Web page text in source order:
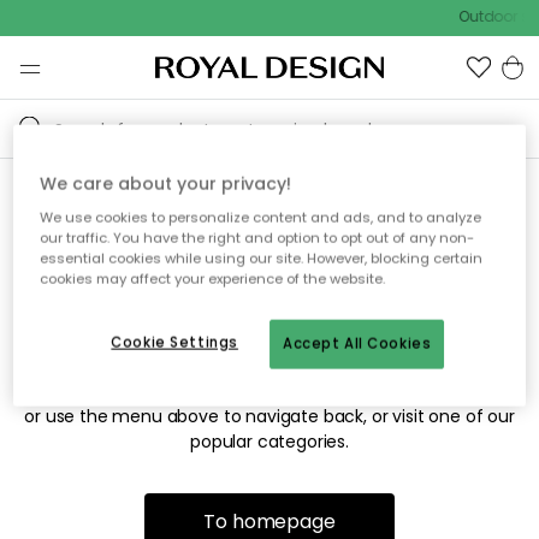
Outdoor
Sorry! We're not able to find
the page you're looking for.
The page may no longer be available, or has been moved.
or use the menu above to navigate back, or visit one of our
popular categories.
To homepage
We care about your privacy!
We use cookies to personalize content and ads, and to analyze
our traffic. You have the right and option to opt out of any non-
essential cookies while using our site. However, blocking certain
cookies may affect your experience of the website.
Accept All Cookies
Cookie Settings